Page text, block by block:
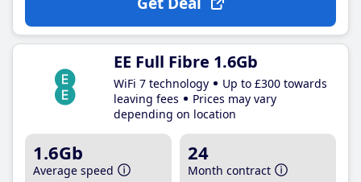
EE Full Fibre 1.6Gb
WiFi 7 technology
Up to £300 towards
leaving fees
Prices may vary
depending on location
1.6Gb
Average speed
24
Month contract